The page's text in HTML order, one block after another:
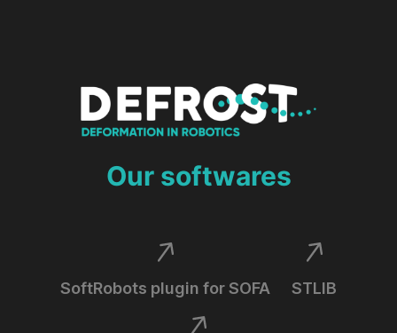
Our softwares
SoftRobots plugin for SOFA STLIB